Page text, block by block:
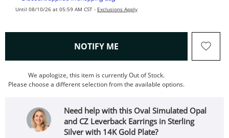
Until 08/10/26 at 05:59 AM CST - Exclusions Apply
NOTIFY ME , THIS ACTION WILL OPEN
We apologize, this item is currently Out of Stock.
Please choose a different selection from the available options.
Need help with this Oval Simulated Opal
and CZ Leverback Earrings in Sterling
Silver with 14K Gold Plate?